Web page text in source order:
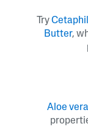
Try
Butter,
Aloe vera